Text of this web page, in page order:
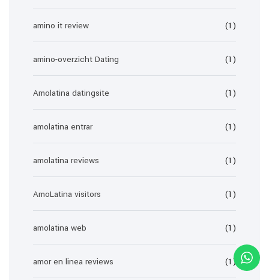
amino it review (1)
amino-overzicht Dating (1)
Amolatina datingsite (1)
amolatina entrar (1)
amolatina reviews (1)
AmoLatina visitors (1)
amolatina web (1)
amor en linea reviews (1)